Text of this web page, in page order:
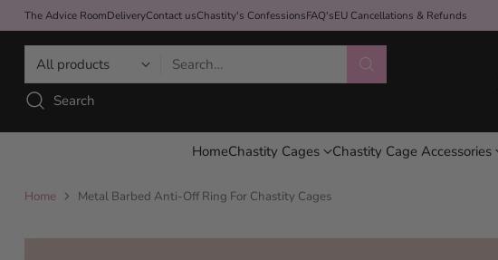
The Advice RoomDeliveryContact usChastity's ConfessionsFAQ'sEU Cancellations & Refunds
Search…
Search
HomeChastity Cages Chastity Cage Accessories
Home Metal Barbed Anti-Off Ring For Chastity Cages